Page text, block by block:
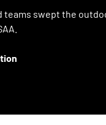
teams swept the